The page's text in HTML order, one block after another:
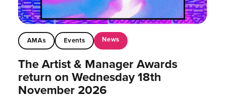
AMAs Events News
The Artist & Manager Awards
return on Wednesday 18th
November 2026